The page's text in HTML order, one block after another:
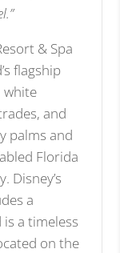
& Spa
flagship
white
and
palms and
Florida
Disney’s
a
a timeless
on the